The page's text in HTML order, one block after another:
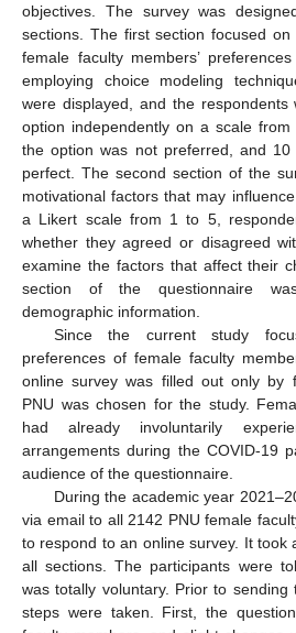
objectives. The survey was
sections. The first section focused
female faculty members’
employing choice modeling
were displayed, and the
option independently on a scale
the option was not preferred, and
perfect. The second section of the
motivational factors that may
a Likert scale from 1 to 5,
whether they agreed or disagreed
examine the factors that affect their
section of the questionnaire
demographic information.
Since the current study
preferences of female faculty
online survey was filled out only by
PNU was chosen for the study.
had already involuntarily
arrangements during the COVID-19
audience of the questionnaire.
During the academic year
via email to all 2142 PNU female
to respond to an online survey. It took
all sections. The participants were
was totally voluntary. Prior to
steps were taken. First, the